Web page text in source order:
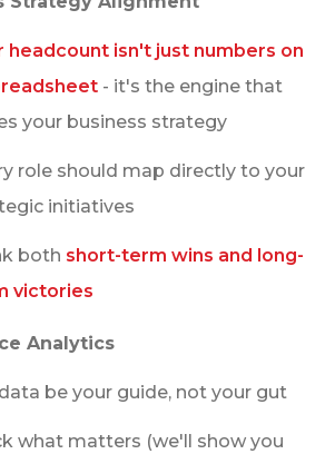
NUMBERS WORK FOR YOU
IQTALENT + HIREEZ
headcount isn't just numbers on
- it's the engine that
your business strategy
role should map directly to your
initiatives
both short-term wins and long-
victories
Analytics
be your guide, not your gut
what matters (we'll show you